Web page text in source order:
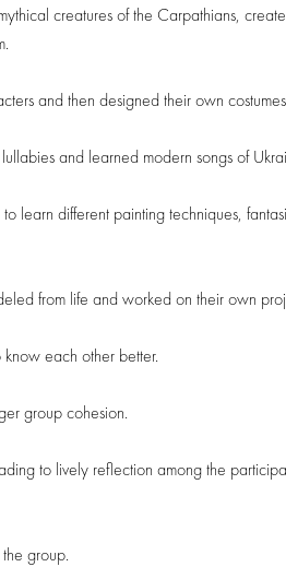
creatures of the Carpathians,
and then designed their own
and learned modern songs of
learn different painting techniques,
from life and worked on their own
each other better.
group cohesion.
to lively reflection among the
group.